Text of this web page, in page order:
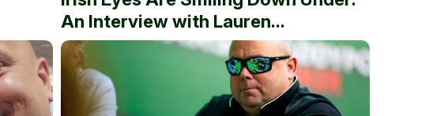
An Interview with Lauren...